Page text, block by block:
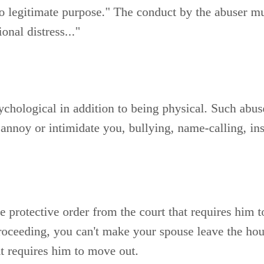
purpose." The conduct by the abuser
distress..."
in addition to being physical. Such
or intimidate you, bullying, name-calling,
order from the court that requires him
you can't make your spouse leave the
requires him to move out.